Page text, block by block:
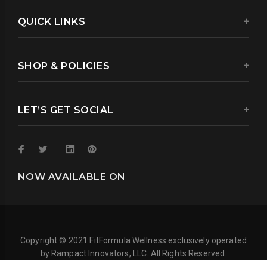
QUICK LINKS
SHOP & POLICIES
LET’S GET SOCIAL
NOW AVAILABLE ON
Copyright © 2021 FitFormula Wellness exclusively operated
by Rampact Innovators, LLC. All Rights Reserved.